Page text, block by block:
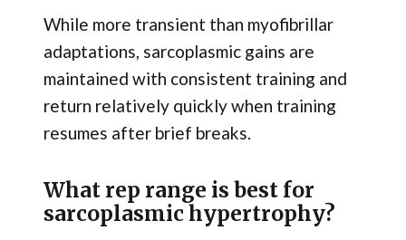
While more transient than myofibrillar
adaptations, sarcoplasmic gains are
maintained with consistent training and
return relatively quickly when training
resumes after brief breaks.
What rep range is best for
sarcoplasmic hypertrophy?